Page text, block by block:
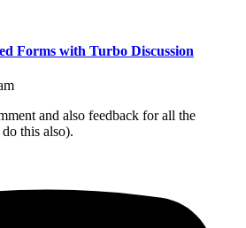
Forms with Turbo Discussion
and also feedback for all the
this also).